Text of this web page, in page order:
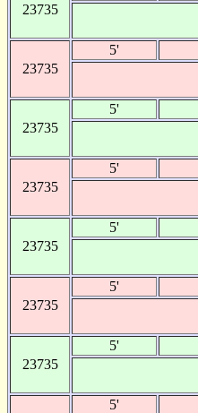
23735
23735
5'
23735
5'
23735
5'
23735
5'
23735
5'
23735
5'
5'